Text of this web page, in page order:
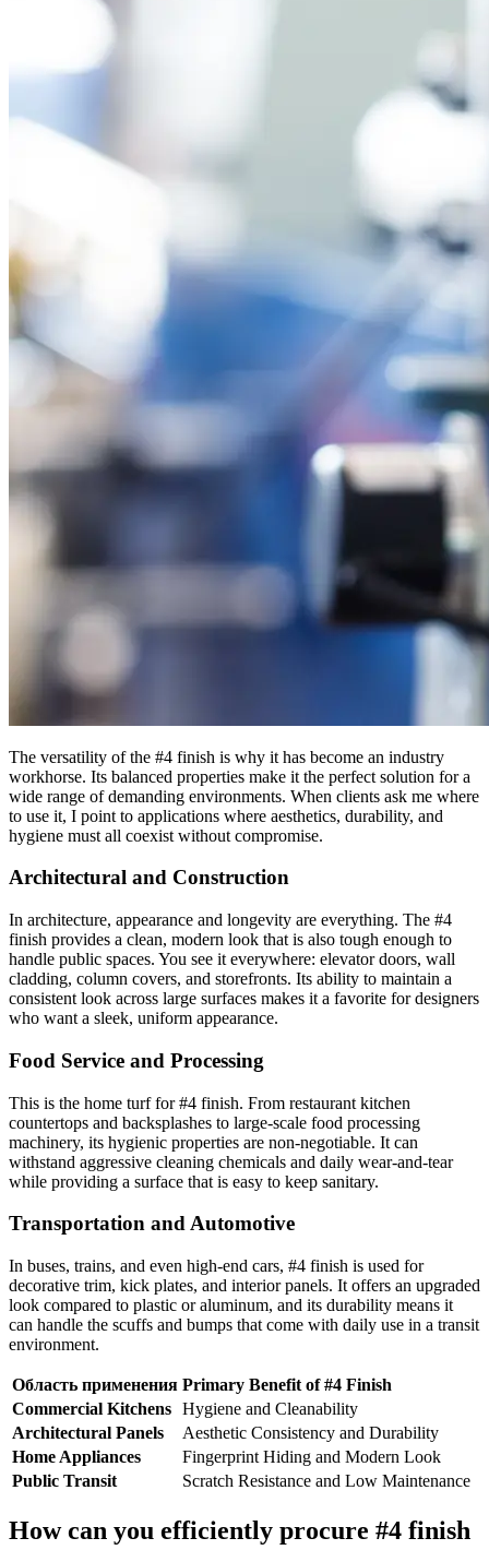
The versatility of the #4 finish is why it has become an industry
workhorse. Its balanced properties make it the perfect solution for a
wide range of demanding environments. When clients ask me where
to use it, I point to applications where aesthetics, durability, and
hygiene must all coexist without compromise.
Architectural and Construction
In architecture, appearance and longevity are everything. The #4
finish provides a clean, modern look that is also tough enough to
handle public spaces. You see it everywhere: elevator doors, wall
cladding, column covers, and storefronts. Its ability to maintain a
consistent look across large surfaces makes it a favorite for designers
who want a sleek, uniform appearance.
Food Service and Processing
This is the home turf for #4 finish. From restaurant kitchen
countertops and backsplashes to large-scale food processing
machinery, its hygienic properties are non-negotiable. It can
withstand aggressive cleaning chemicals and daily wear-and-tear
while providing a surface that is easy to keep sanitary.
Transportation and Automotive
In buses, trains, and even high-end cars, #4 finish is used for
decorative trim, kick plates, and interior panels. It offers an upgraded
look compared to plastic or aluminum, and its durability means it
can handle the scuffs and bumps that come with daily use in a transit
environment.
Область применения Primary Benefit of #4 Finish
Commercial Kitchens Hygiene and Cleanability
Architectural Panels
Aesthetic Consistency and Durability
Home Appliances
Fingerprint Hiding and Modern Look
Public Transit
Scratch Resistance and Low Maintenance
How can you efficiently procure #4 finish